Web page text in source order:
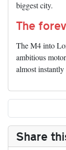
biggest city.
The
The M4 into
ambitious
almost instantly
Share